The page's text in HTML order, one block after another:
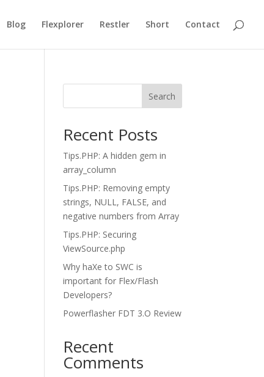
Blog Flexplorer Restler Short Contact
Search
Recent Posts
Tips.PHP: A hidden gem in
array_column
Tips.PHP: Removing empty
strings, NULL, FALSE, and
negative numbers from Array
Tips.PHP: Securing
ViewSource.php
Why haXe to SWC is
important for Flex/Flash
Developers?
Powerflasher FDT 3.O Review
Recent
Comments